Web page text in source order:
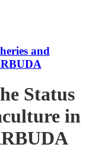
and
Status
in